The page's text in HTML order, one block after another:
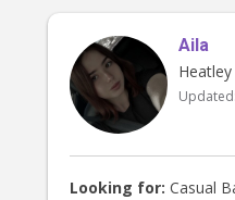
Aila
Heatley
Updated:
Looking for: Casual